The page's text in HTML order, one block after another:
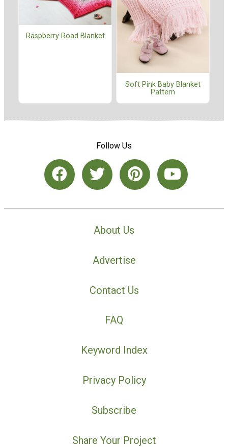
Raspberry Road Blanket
Soft Pink Baby Blanket
Pattern
Follow Us
About Us
Advertise
Contact Us
FAQ
Keyword Index
Privacy Policy
Subscribe
Share Your Project